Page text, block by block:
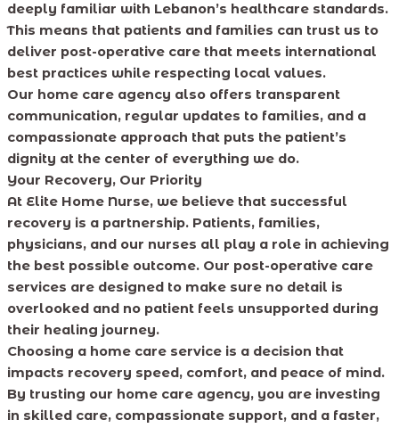
deeply familiar with Lebanon’s healthcare standards.
This means that patients and families can trust us to
deliver post-operative care that meets international
best practices while respecting local values.
Our home care agency also offers transparent
communication, regular updates to families, and a
compassionate approach that puts the patient’s
dignity at the center of everything we do.
Your Recovery, Our Priority
At Elite Home Nurse, we believe that successful
recovery is a partnership. Patients, families,
physicians, and our nurses all play a role in achieving
the best possible outcome. Our post-operative care
services are designed to make sure no detail is
overlooked and no patient feels unsupported during
their healing journey.
Choosing a home care service is a decision that
impacts recovery speed, comfort, and peace of mind.
By trusting our home care agency, you are investing
in skilled care, compassionate support, and a faster,